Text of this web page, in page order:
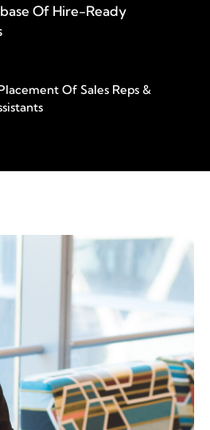
Of Hire-Ready
Of Sales Reps &